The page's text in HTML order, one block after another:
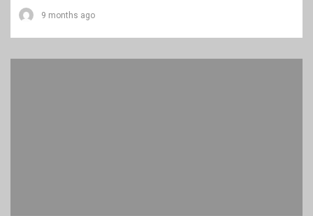
9 months ago